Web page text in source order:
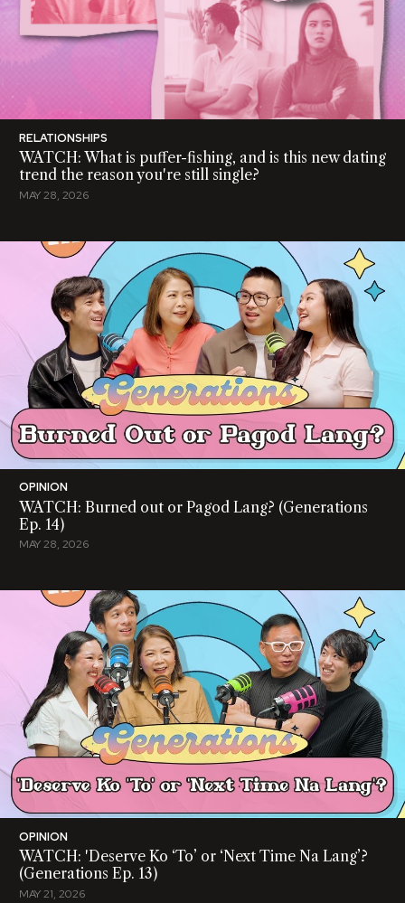
RELATIONSHIPS
WATCH: What is puffer-fishing, and is this new dating
trend the reason you're still single?
MAY 28, 2026
OPINION
WATCH: Burned out or Pagod Lang? (Generations
Ep. 14)
MAY 28, 2026
OPINION
WATCH: 'Deserve Ko ‘To’ or ‘Next Time Na Lang’?
(Generations Ep. 13)
MAY 21, 2026